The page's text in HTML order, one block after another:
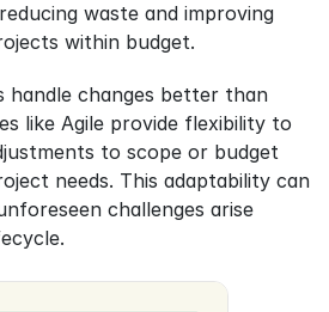
waste and improving
within budget.
handle changes better than
like Agile provide flexibility to
to scope or budget
needs. This adaptability can
challenges arise